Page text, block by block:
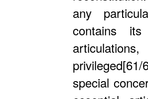
any
contains
special